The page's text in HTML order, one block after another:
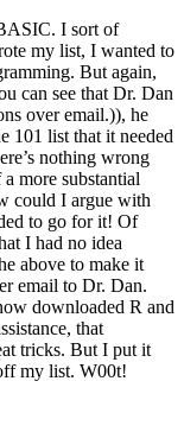
I sort of
my list, I wanted to
But again,
can see that Dr. Dan
over email.)), he
101 list that it needed
nothing wrong
more substantial
could I argue with
to go for it! Of
I had no idea
above to make it
email to Dr. Dan.
downloaded R and
that
tricks. But I put it
my list. W00t!